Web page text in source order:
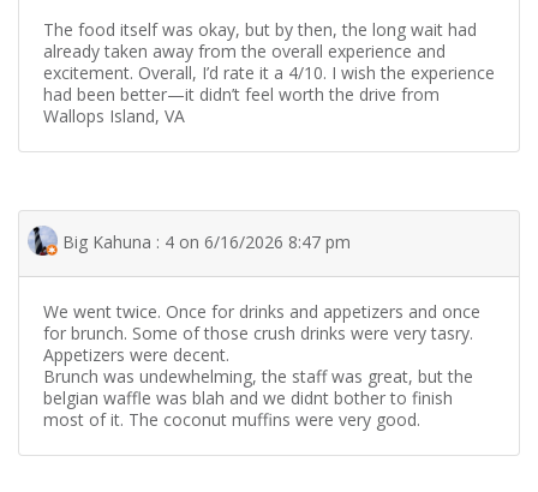
The food itself was okay, but by then, the long wait had
already taken away from the overall experience and
excitement. Overall, I’d rate it a 4/10. I wish the experience
had been better—it didn’t feel worth the drive from
Wallops Island, VA
Big Kahuna : 4 on 6/16/2026 8:47 pm
We went twice. Once for drinks and appetizers and once
for brunch. Some of those crush drinks were very tasry.
Appetizers were decent.
Brunch was undewhelming, the staff was great, but the
belgian waffle was blah and we didnt bother to finish
most of it. The coconut muffins were very good.